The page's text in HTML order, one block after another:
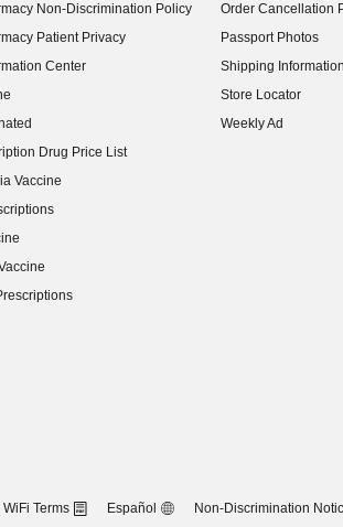
Non-Discrimination Policy
Patient Privacy
Center
Drug Price List
window)
Vaccine
Order Cancellation
Passport Photos
Shipping Information
Store Locator
Weekly Ad
WiFi Terms Español Non-Discrimination